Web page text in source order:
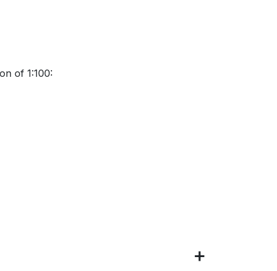
of 1:100: